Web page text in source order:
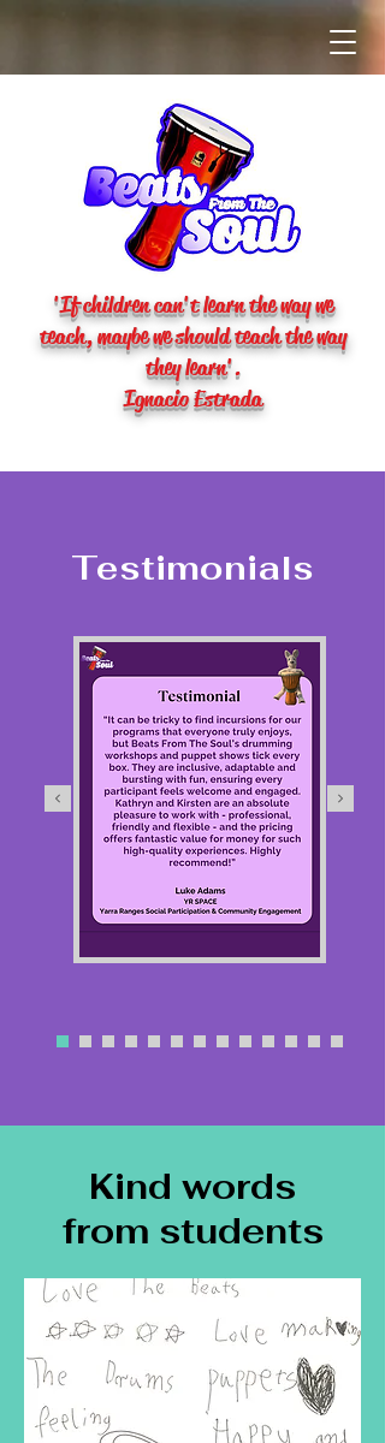
'If children can't learn the way we
teach, maybe we should teach the way
they learn'.
Ignacio Estrada
Testimonials
Kind words
from students